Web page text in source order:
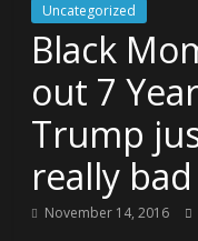
Uncategorized
Black
out 7
Trump
really
November 14, 2016